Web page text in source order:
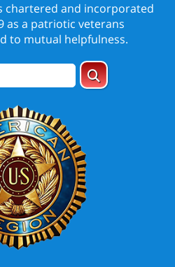
chartered and incorporated
as a patriotic veterans
to mutual helpfulness.